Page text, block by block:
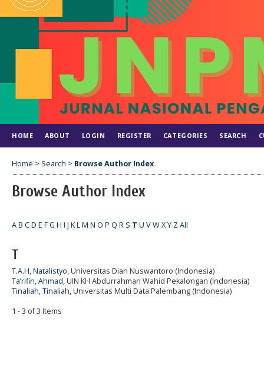
HOME ABOUT LOGIN REGISTER CATEGORIES SEARCH
Home > Search > Browse Author Index
Browse Author Index
AB CD E FG H I J KLM N O P Q R S T U VWXY ZAll
T
T.A.H, Natalistyo, Universitas Dian Nuswantoro (Indonesia)
Ta’rifin, Ahmad, UIN KH Abdurrahman Wahid Pekalongan (Indonesia)
Tinaliah, Tinaliah, Universitas Multi Data Palembang (Indonesia)
1 - 3 of 3 Items